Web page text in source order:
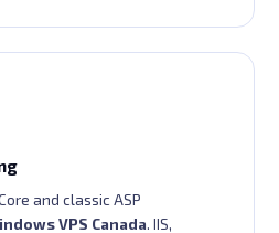
and classic ASP
VPS Canada. IIS,